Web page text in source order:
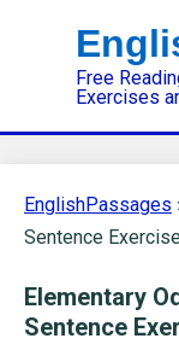
Free
Exercises
EnglishPassages
Sentence
Elementary
Sentence